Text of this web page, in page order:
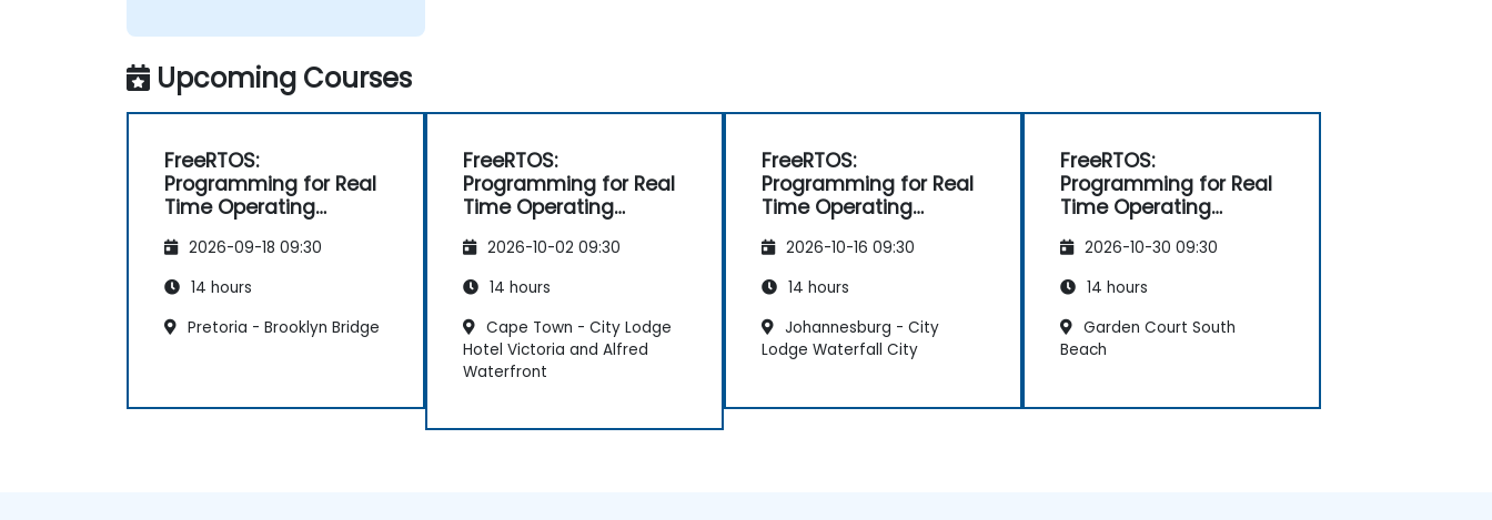
Upcoming Courses
FreeRTOS:
Programming for Real
Time Operating
2026-09-18 09:30
14 hours
Pretoria - Brooklyn Bridge
FreeRTOS:
Programming for Real
Time Operating
2026-10-02 09:30
14 hours
Cape Town - City Lodge
Hotel Victoria and Alfred
Waterfront
FreeRTOS:
Programming for Real
Time Operating
2026-10-16 09:30
14 hours
Johannesburg - City
Lodge Waterfall City
FreeRTOS:
Programming for Real
Time Operating
2026-10-30 09:30
14 hours
Garden Court South
Beach